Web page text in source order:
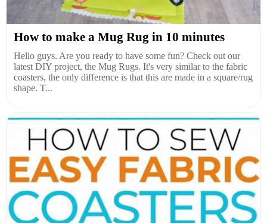
How to make a Mug Rug in 10 minutes
Hello guys. Are you ready to have some fun? Check out our
latest DIY project, the Mug Rugs. It's very similar to the fabric
coasters, the only difference is that this are made in a square/rug
shape. T...